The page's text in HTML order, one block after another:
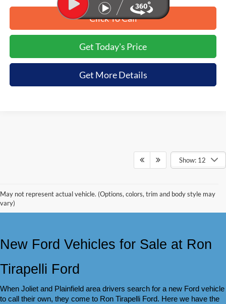
Click To Call
Get Today's Price
Get More Details
Show: 12
May not represent actual vehicle. (Options, colors, trim and body style may
vary)
New Ford Vehicles for Sale at Ron
Tirapelli Ford
When Joliet and Plainfield area drivers search for a new Ford vehicle
to call their own, they come to Ron Tirapelli Ford. Here we have the